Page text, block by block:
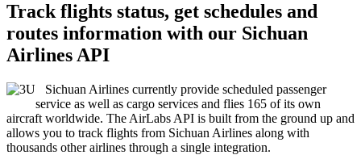
Track flights status, get schedules and
routes information with our Sichuan
Airlines API
Sichuan Airlines currently provide scheduled passenger
service as well as cargo services and flies 165 of its own
aircraft worldwide. The AirLabs API is built from the ground up and
allows you to track flights from Sichuan Airlines along with
thousands other airlines through a single integration.